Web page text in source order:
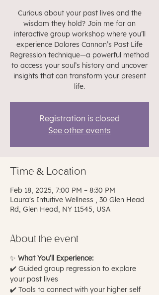
Curious about your past lives and the
wisdom they hold? Join me for an
interactive group workshop where you’ll
experience Dolores Cannon’s Past Life
Regression technique—a powerful method
to access your soul’s history and uncover
insights that can transform your present
life.
Registration is closed
See other events
Time & Location
Feb 18, 2025, 7:00 PM – 8:30 PM
Laura's Intuitive Wellness , 30 Glen Head
Rd, Glen Head, NY 11545, USA
About the event
✨ What You’ll Experience:
✔️ Guided group regression to explore
your past lives
✔️ Tools to connect with your higher self